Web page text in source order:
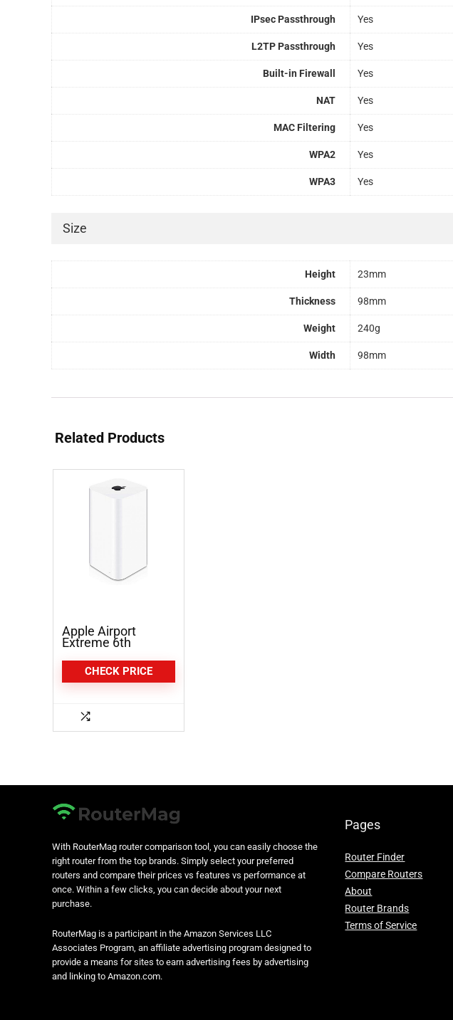
IPsec Passthrough Yes
L2TP Passthrough Yes
Built-in Firewall Yes
NAT Yes
MAC Filtering Yes
WPA2 Yes
WPA3 Yes
Size
Height 23mm
Thickness 98mm
Weight 240g
Width 98mm
Related Products
Apple Airport
Extreme 6th
CHECK PRICE
With RouterMag router comparison tool, you can easily choose the
right router from the top brands. Simply select your preferred
routers and compare their prices vs features vs performance at
once. Within a few clicks, you can decide about your next
purchase.
RouterMag is a participant in the Amazon Services LLC
Associates Program, an affiliate advertising program designed to
provide a means for sites to earn advertising fees by advertising
and linking to Amazon.com.
Pages
Router Finder
Compare Routers
About
Router Brands
Terms of Service